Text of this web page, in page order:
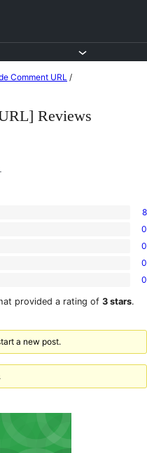
Comment URL/
Reviews
8
0
0
0
0
provided a rating of 3 stars.
a new post.